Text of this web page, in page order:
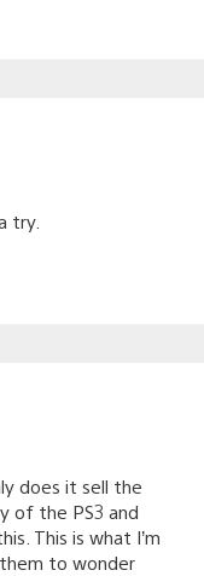
try.
does it sell the
of the PS3 and
This is what I’m
to wonder